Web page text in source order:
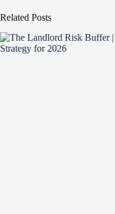
Related Posts